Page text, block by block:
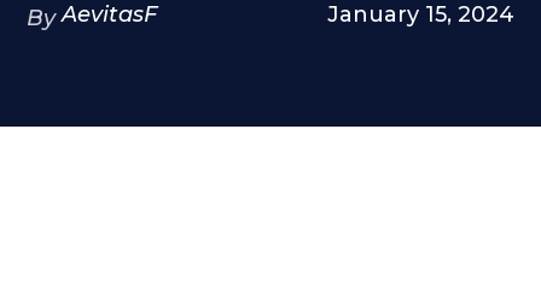
By AevitasF January 15, 2024